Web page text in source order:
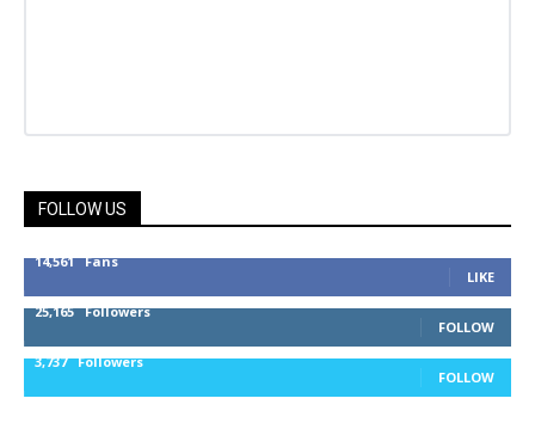
FOLLOW US
14,561 Fans
LIKE
25,165 Followers
FOLLOW
3,737 Followers
FOLLOW